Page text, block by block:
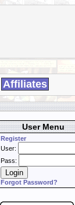
Affiliates
User Menu
Register
User:
Pass:
Forgot Password?